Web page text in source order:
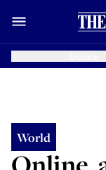
World